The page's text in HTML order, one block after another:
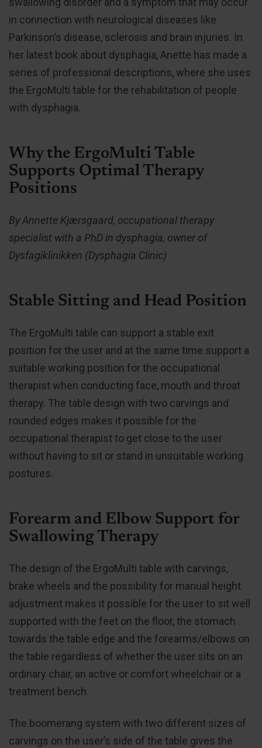
in connection with neurological diseases like
Parkinson’s disease, sclerosis and brain injuries. In
her latest book about dysphagia, Anette has made a
series of professional descriptions, where she uses
the ErgoMulti table for the rehabilitation of people
with dysphagia.
Why the ErgoMulti Table
Supports Optimal Therapy
Positions
By Annette Kjærsgaard, occupational therapy
specialist with a PhD in dysphagia, owner of
Dysfagiklinikken (Dysphagia Clinic)
Stable Sitting and Head Position
The ErgoMulti table can support a stable exit
position for the user and at the same time support a
suitable working position for the occupational
therapist when conducting face, mouth and throat
therapy. The table design with two carvings and
rounded edges makes it possible for the
occupational therapist to get close to the user
without having to sit or stand in unsuitable working
postures.
Forearm and Elbow Support for
Swallowing Therapy
The design of the ErgoMulti table with carvings,
brake wheels and the possibility for manual height
adjustment makes it possible for the user to sit well
supported with the feet on the floor, the stomach
towards the table edge and the forearms/elbows on
the table regardless of whether the user sits on an
ordinary chair, an active or comfort wheelchair or a
treatment bench.
The boomerang system with two different sizes of
carvings on the user’s side of the table gives the